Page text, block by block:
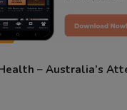
– Australia’s